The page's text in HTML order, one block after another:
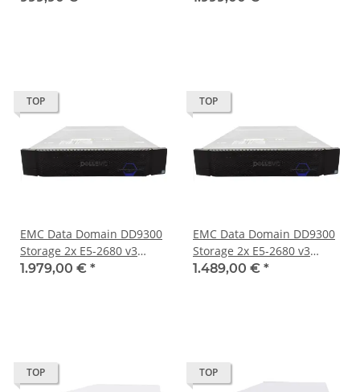
TOP
EMC Data Domain DD9300
Storage 2x E5-2680 v3
192GB PC4 4x4TB 5x800GB
1.979,00 € *
TOP
EMC Data Domain DD9300
Storage 2x E5-2680 v3
192GB PC4 Ohne HDD No
1.489,00 € *
TOP TOP